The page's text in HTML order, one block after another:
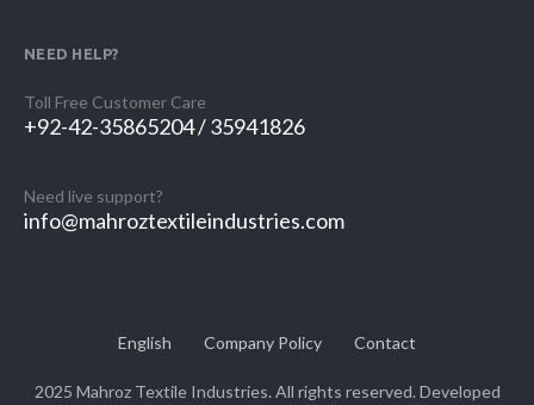
NEED HELP?
Toll Free Customer Care
+92-42-35865204 / 35941826
Need live support?
info@mahroztextileindustries.com
English Company Policy Contact
2025 Mahroz Textile Industries. All rights reserved. Developed